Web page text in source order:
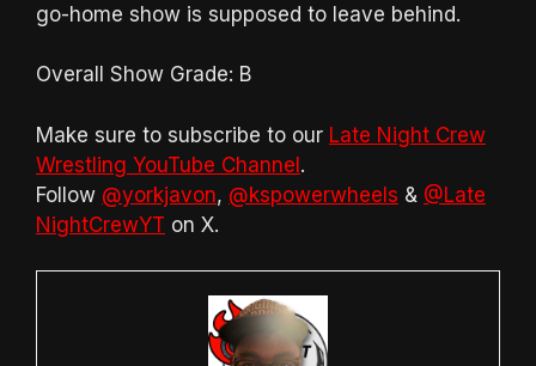
go-home show is supposed to leave behind.
Overall Show Grade: B
Make sure to subscribe to our Late Night Crew
Wrestling YouTube Channel.
Follow @yorkjavon, @kspowerwheels & @Late
NightCrewYT on X.